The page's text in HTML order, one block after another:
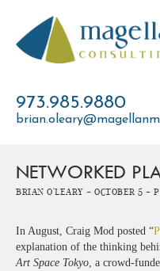
content
973.985.9880
NETWORKED
Brian O'Leary - October 5 -
In August, Craig Mod posted “
explanation of the thinking
Art Space Tokyo , a crowd-